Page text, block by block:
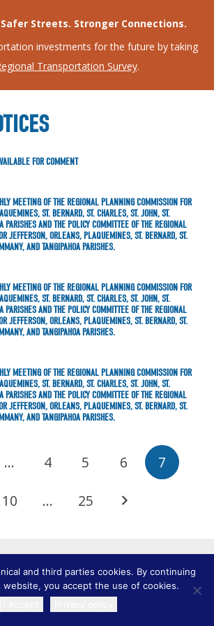
Streets. Stronger Connections.
investments for the future by taking
Transportation Survey.
FOR COMMENT
MEETING OF THE REGIONAL PLANNING COMMISSION FOR
ST. BERNARD, ST. CHARLES, ST. JOHN, ST.
PARISHES AND THE POLICY COMMITTEE OF THE REGIONAL
JEFFERSON, ORLEANS, PLAQUEMINES, ST. BERNARD, ST.
AND TANGIPAHOA PARISHES.
MEETING OF THE REGIONAL PLANNING COMMISSION FOR
ST. BERNARD, ST. CHARLES, ST. JOHN, ST.
PARISHES AND THE POLICY COMMITTEE OF THE REGIONAL
JEFFERSON, ORLEANS, PLAQUEMINES, ST. BERNARD, ST.
AND TANGIPAHOA PARISHES.
MEETING OF THE REGIONAL PLANNING COMMISSION FOR
ST. BERNARD, ST. CHARLES, ST. JOHN, ST.
PARISHES AND THE POLICY COMMITTEE OF THE REGIONAL
JEFFERSON, ORLEANS, PLAQUEMINES, ST. BERNARD, ST.
AND TANGIPAHOA PARISHES.
… 4 5 6 7
10 … 25
and third parties cookies. By continuing
you accept the use of cookies.